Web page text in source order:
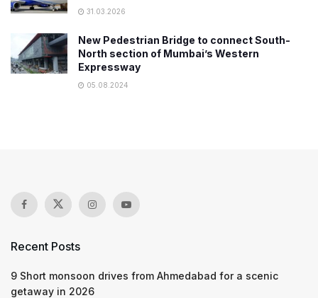
31.03.2026
New Pedestrian Bridge to connect South-
North section of Mumbai’s Western
Expressway
05.08.2024
Recent Posts
9 Short monsoon drives from Ahmedabad for a scenic
getaway in 2026